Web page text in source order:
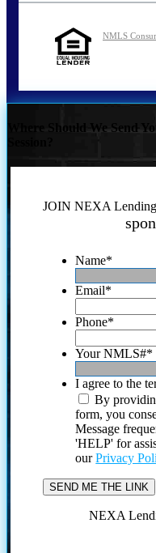
NMLS
Where Should We Send
JOIN NEXA Lending
Name*
Email*
Phone*
Your NMLS#*
I agree to the
By
form, you
Message
'HELP' for
ourPrivacy
NEXA